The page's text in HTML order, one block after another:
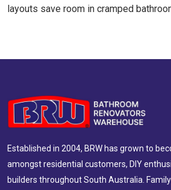
layouts save room in cramped
Established in 2004, BRW has grown to
amongst residential customers, DIY
builders throughout South Australia.